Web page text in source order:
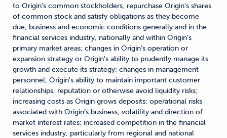
to Origin’s common stockholders, repurchase Origin’s shares
of common stock and satisfy obligations as they become
due; business and economic conditions generally and in the
financial services industry, nationally and within Origin's
primary market areas; changes in Origin’s operation or
expansion strategy or Origin's ability to prudently manage its
growth and execute its strategy; changes in management
personnel; Origin's ability to maintain important customer
relationships, reputation or otherwise avoid liquidity risks;
increasing costs as Origin grows deposits; operational risks
associated with Origin’s business; volatility and direction of
market interest rates; increased competition in the financial
services industry, particularly from regional and national